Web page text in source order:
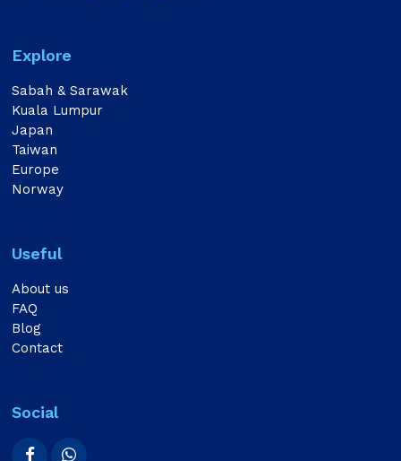
Explore
Sabah & Sarawak
Kuala Lumpur
Japan
Taiwan
Europe
Norway
Useful
About us
FAQ
Blog
Contact
Social